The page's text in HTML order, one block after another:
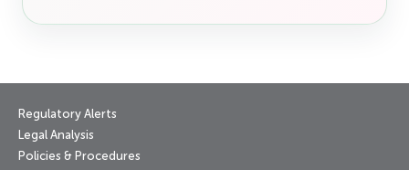
Regulatory Alerts
Legal Analysis
Policies & Procedures